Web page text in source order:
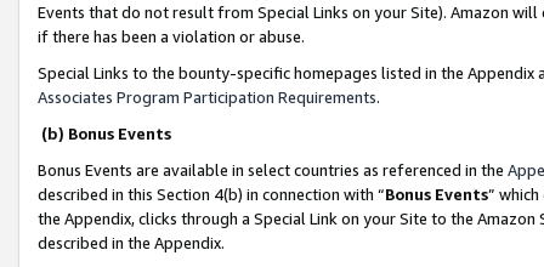
Events that do not result from Special Links on your Site). Amazon
if there has been a violation or abuse.
Special Links to the bounty-specific homepages listed in the
Associates Program Participation Requirements.
(b) Bonus Events
Bonus Events are available in select countries as referenced in the
described in this Section 4(b) in connection with “Bonus Events”
the Appendix, clicks through a Special Link on your Site to the
described in the Appendix.